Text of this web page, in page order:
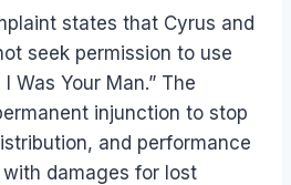
states that Cyrus and
seek permission to use
Was Your Man.” The
injunction to stop
and performance
with damages for lost